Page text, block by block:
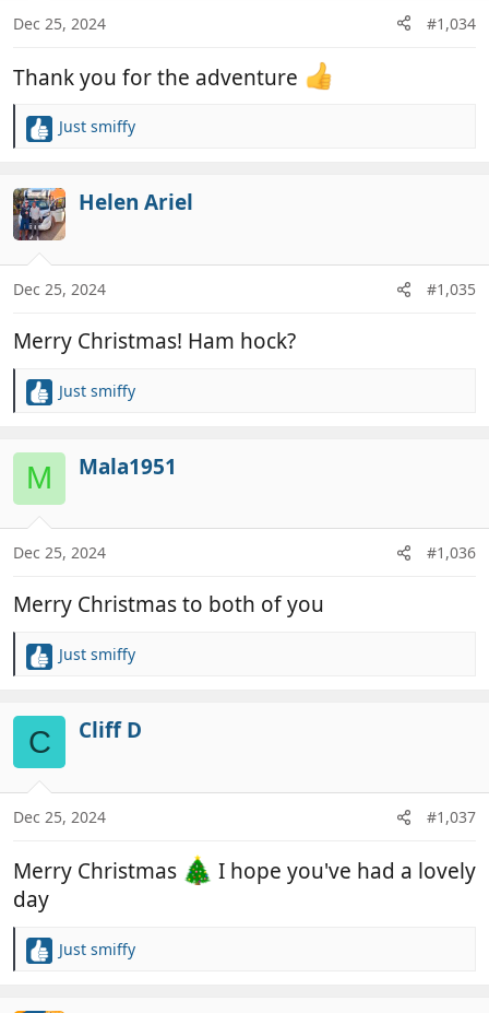
s
Dec 25, 2024 #1,034
Thank you for the adventure
R
c
t
i
o
s
Just smiffy
Helen Ariel
Dec 25, 2024 #1,035
Merry Christmas! Ham hock?
R
c
i
o
n
s
Just smiffy
M Mala1951
Dec 25, 2024 #1,036
Merry Christmas to both of you
R
t
i
o
s
Just smiffy
C Cliff D
Dec 25, 2024 #1,037
Merry Christmas
I hope you've had a lovely
day
R
Just smiffy